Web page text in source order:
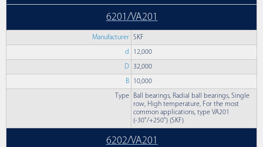
6201/VA201
Manufacturer SKF
d 12,000
D 32,000
B 10,000
Type
Ball bearings, Radial ball bearings, Single
row, High temperature, For the most
common applications, type VA201
(-30°/+250°) (SKF)
6202/VA201